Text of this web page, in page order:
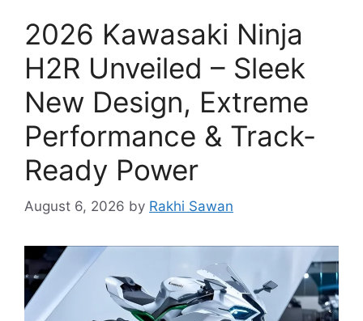
2026 Kawasaki Ninja
H2R Unveiled – Sleek
New Design, Extreme
Performance & Track-
Ready Power
August 6, 2026 by Rakhi Sawan